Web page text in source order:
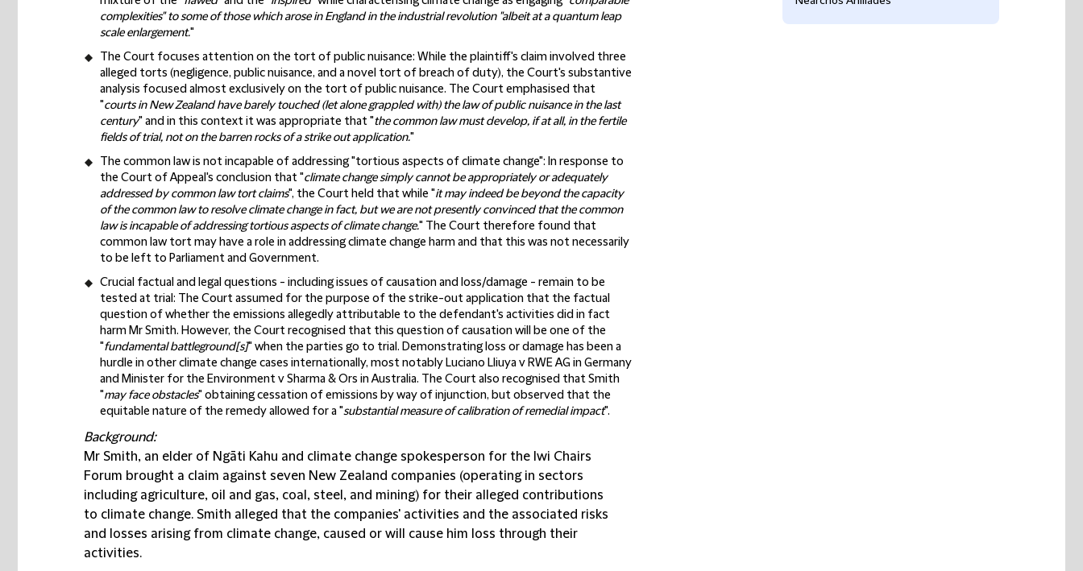
complexities" to some of those which arose in England in the industrial revolution "albeit at a quantum leap
scale enlargement."
The Court focuses attention on the tort of public nuisance: While the plaintiff's claim involved three
alleged torts (negligence, public nuisance, and a novel tort of breach of duty), the Court's substantive
analysis focused almost exclusively on the tort of public nuisance. The Court emphasised that
"courts in New Zealand have barely touched (let alone grappled with) the law of public nuisance in the last
century" and in this context it was appropriate that "the common law must develop, if at all, in the fertile
fields of trial, not on the barren rocks of a strike out application."
The common law is not incapable of addressing "tortious aspects of climate change": In response to
the Court of Appeal's conclusion that "climate change simply cannot be appropriately or adequately
addressed by common law tort claims", the Court held that while "it may indeed be beyond the capacity
of the common law to resolve climate change in fact, but we are not presently convinced that the common
law is incapable of addressing tortious aspects of climate change." The Court therefore found that
common law tort may have a role in addressing climate change harm and that this was not necessarily
to be left to Parliament and Government.
Crucial factual and legal questions - including issues of causation and loss/damage - remain to be
tested at trial: The Court assumed for the purpose of the strike-out application that the factual
question of whether the emissions allegedly attributable to the defendant's activities did in fact
harm Mr Smith. However, the Court recognised that this question of causation will be one of the
"fundamental battleground[s]" when the parties go to trial. Demonstrating loss or damage has been a
hurdle in other climate change cases internationally, most notably Luciano Lliuya v RWE AG in Germany
and Minister for the Environment v Sharma & Ors in Australia. The Court also recognised that Smith
"may face obstacles" obtaining cessation of emissions by way of injunction, but observed that the
equitable nature of the remedy allowed for a "substantial measure of calibration of remedial impact".
Background:
Mr Smith, an elder of Ngāti Kahu and climate change spokesperson for the Iwi Chairs
Forum brought a claim against seven New Zealand companies (operating in sectors
including agriculture, oil and gas, coal, steel, and mining) for their alleged contributions
to climate change. Smith alleged that the companies' activities and the associated risks
and losses arising from climate change, caused or will cause him loss through their
activities.